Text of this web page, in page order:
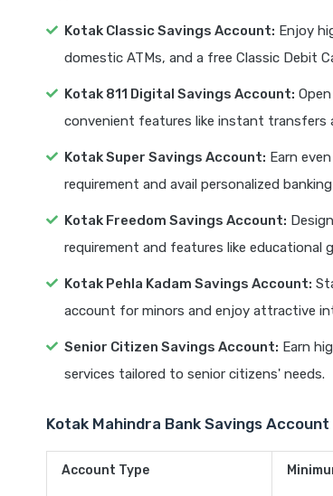
Kotak Classic Savings Account: Enjoy
domestic ATMs, and a free Classic Debit
Kotak 811 Digital Savings Account:
convenient features like instant transfers
Kotak Super Savings Account: Earn
requirement and avail personalized
Kotak Freedom Savings Account:
requirement and features like educational
Kotak Pehla Kadam Savings Account:
account for minors and enjoy attractive
Senior Citizen Savings Account: Earn
services tailored to senior citizens' needs.
Kotak Mahindra Bank Savings
Account Type